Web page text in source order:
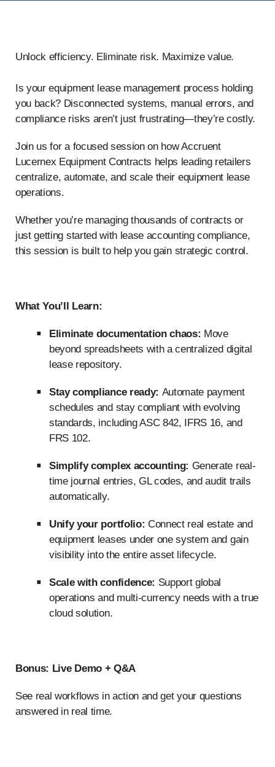
Unlock efficiency. Eliminate risk. Maximize value.
Is your equipment lease management process holding
you back? Disconnected systems, manual errors, and
compliance risks aren’t just frustrating—they’re costly.
Join us for a focused session on how Accruent
Lucernex Equipment Contracts helps leading retailers
centralize, automate, and scale their equipment lease
operations.
Whether you’re managing thousands of contracts or
just getting started with lease accounting compliance,
this session is built to help you gain strategic control.
What You’ll Learn:
Eliminate documentation chaos: Move
beyond spreadsheets with a centralized digital
lease repository.
Stay compliance ready: Automate payment
schedules and stay compliant with evolving
standards, including ASC 842, IFRS 16, and
FRS 102.
Simplify complex accounting: Generate real-
time journal entries, GL codes, and audit trails
automatically.
Unify your portfolio: Connect real estate and
equipment leases under one system and gain
visibility into the entire asset lifecycle.
Scale with confidence: Support global
operations and multi-currency needs with a true
cloud solution.
Bonus: Live Demo + Q&A
See real workflows in action and get your questions
answered in real time.